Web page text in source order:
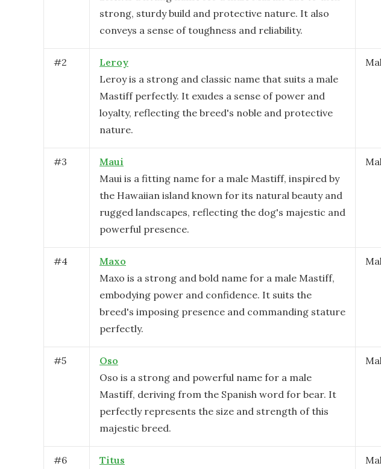
strong, sturdy build and protective nature. It also
conveys a sense of toughness and reliability.
#2
Leroy
Leroy is a strong and classic name that suits a male
Mastiff perfectly. It exudes a sense of power and
loyalty, reflecting the breed's noble and protective
nature.
#3
Maui
Maui is a fitting name for a male Mastiff, inspired by
the Hawaiian island known for its natural beauty and
rugged landscapes, reflecting the dog's majestic and
powerful presence.
#4
Maxo
Maxo is a strong and bold name for a male Mastiff,
embodying power and confidence. It suits the
breed's imposing presence and commanding stature
perfectly.
#5
Oso
Oso is a strong and powerful name for a male
Mastiff, deriving from the Spanish word for bear. It
perfectly represents the size and strength of this
majestic breed.
#6
Titus